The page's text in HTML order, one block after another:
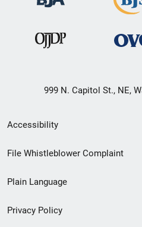
999 N. Capitol St., NE,
Secondary
Footer
menu
Accessibility
File Whistleblower Complaint
Plain Language
Privacy Policy